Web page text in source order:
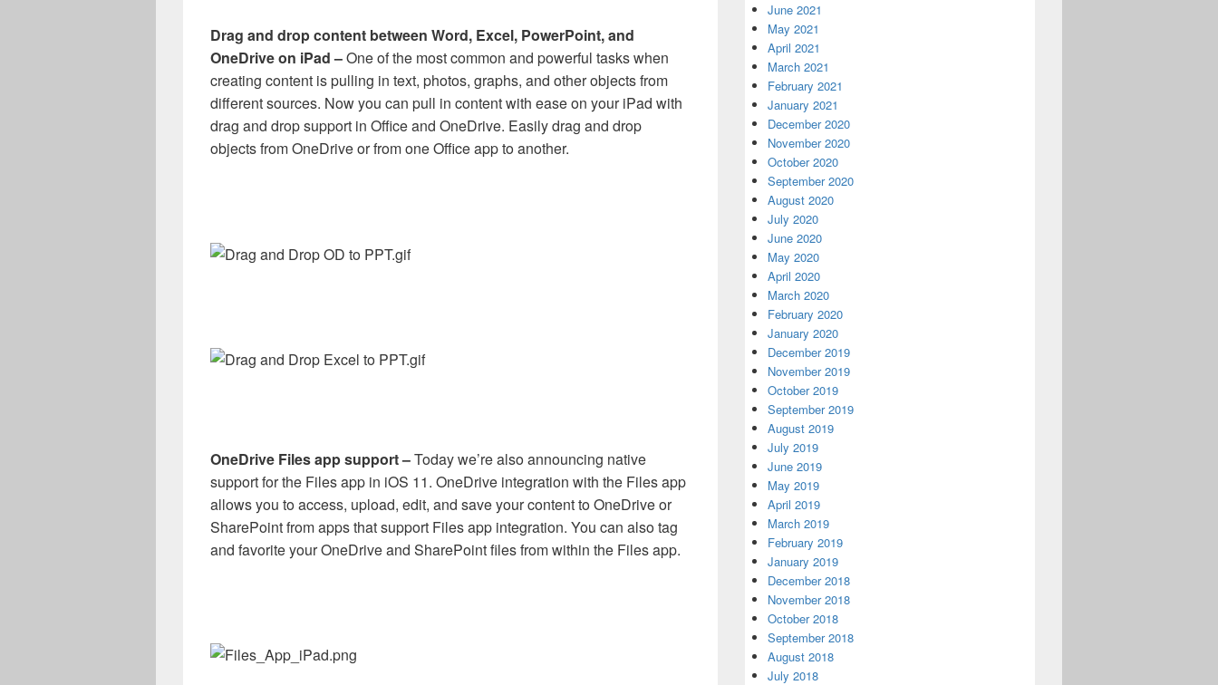
Drag and drop content between Word, Excel, PowerPoint, and
OneDrive on iPad –One of the most common and powerful tasks when
creating content is pulling in text, photos, graphs, and other objects from
different sources. Now you can pull in content with ease on your iPad with
drag and drop support in Office and OneDrive. Easily drag and drop
objects from OneDrive or from one Office app to another.
OneDrive Files app support –Today we’re also announcing native
support for the Files app in iOS 11. OneDrive integration with the Files app
allows you to access, upload, edit, and save your content to OneDrive or
SharePoint from apps that support Files app integration. You can also tag
and favorite your OneDrive and SharePoint files from within the Files app.
June 2021
May 2021
April 2021
March 2021
February 2021
January 2021
December 2020
November 2020
October 2020
September 2020
August 2020
July 2020
June 2020
May 2020
April 2020
March 2020
February 2020
January 2020
December 2019
November 2019
October 2019
September 2019
August 2019
July 2019
June 2019
May 2019
April 2019
March 2019
February 2019
January 2019
December 2018
November 2018
October 2018
September 2018
August 2018
July 2018